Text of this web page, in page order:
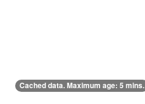
Cached data. Maximum age: 5 mins.